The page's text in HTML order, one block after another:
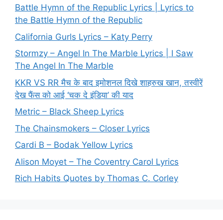
Battle Hymn of the Republic Lyrics | Lyrics to
the Battle Hymn of the Republic
California Gurls Lyrics – Katy Perry
Stormzy – Angel In The Marble Lyrics | I Saw
The Angel In The Marble
KKR VS RR मैच के बाद इमोशनल दिखे शाहरुख खान, तस्वीरें
देख फैंस को आई ‘चक दे इंडिया’ की याद
Metric – Black Sheep Lyrics
The Chainsmokers – Closer Lyrics
Cardi B – Bodak Yellow Lyrics
Alison Moyet – The Coventry Carol Lyrics
Rich Habits Quotes by Thomas C. Corley